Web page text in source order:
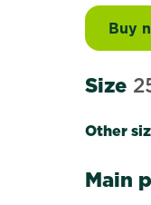
Buy
Size
Other
Main